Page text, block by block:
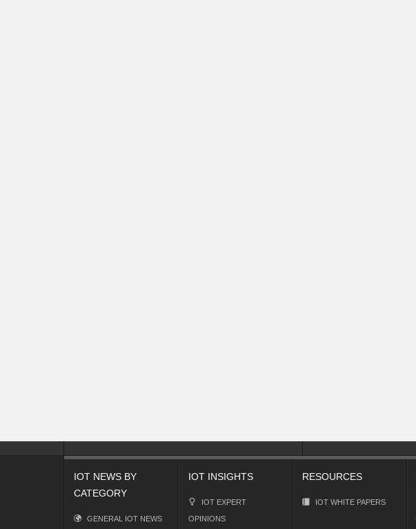
IOT NEWS BY
CATEGORY
GENERAL IOT NEWS
IOT INSIGHTS
IOT EXPERT
OPINIONS
RESOURCES
IOT WHITE PAPERS